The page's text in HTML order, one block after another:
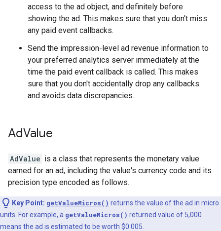
access to the ad object, and definitely before
showing the ad. This makes sure that you don't miss
any paid event callbacks.
Send the impression-level ad revenue information to
your preferred analytics server immediately at the
time the paid event callback is called. This makes
sure that you don't accidentally drop any callbacks
and avoids data discrepancies.
AdValue
AdValue is a class that represents the monetary value
earned for an ad, including the value's currency code and its
precision type encoded as follows.
Key Point: getValueMicros() returns the value of the ad in micro
units. For example, a getValueMicros() returned value of 5,000
means the ad is estimated to be worth $0.005.